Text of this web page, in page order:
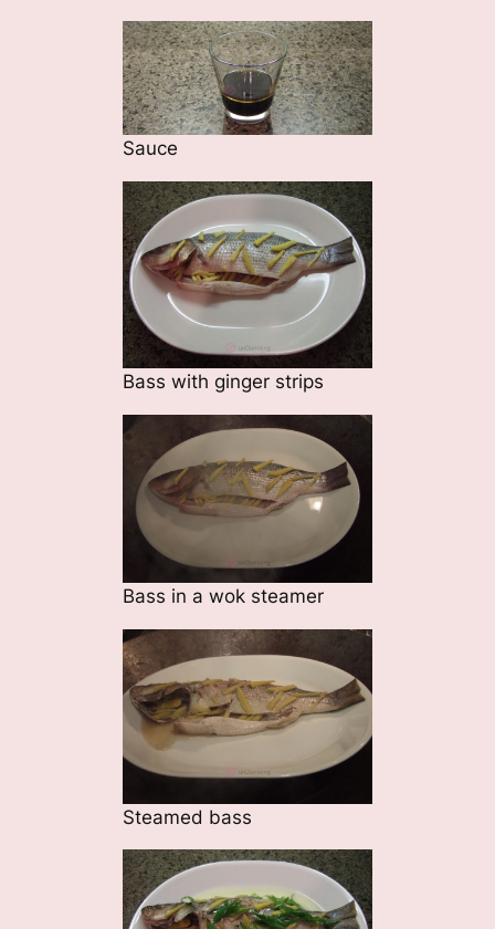
Sauce
Bass with ginger strips
Bass in a wok steamer
Steamed bass